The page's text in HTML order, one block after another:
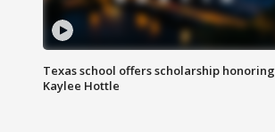
Texas school offers scholarship honoring
Kaylee Hottle